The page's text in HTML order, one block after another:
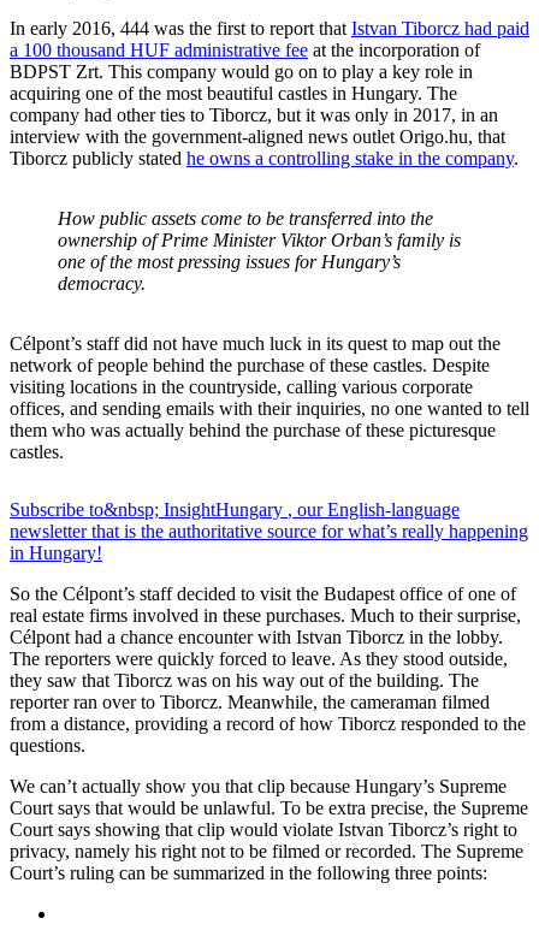
In early 2016, 444 was the first to report thatIstvan Tiborcz had paid
a 100 thousand HUF administrative fee at the incorporation of
BDPST Zrt. This company would go on to play a key role in
acquiring one of the most beautiful castles in Hungary. The
company had other ties to Tiborcz, but it was only in 2017, in an
interview with the government-aligned news outlet Origo.hu, that
Tiborcz publicly stated he owns a controlling stake in the company.
How public assets come to be transferred into the
ownership of Prime Minister Viktor Orban’s family is
one of the most pressing issues for Hungary’s
democracy.
Célpont’s staff did not have much luck in its quest to map out the
network of people behind the purchase of these castles. Despite
visiting locations in the countryside, calling various corporate
offices, and sending emails with their inquiries, no one wanted to tell
them who was actually behind the purchase of these picturesque
castles.
Subscribe to&nbsp; InsightHungary , our English-language
newsletter that is the authoritative source for what’s really happening
in Hungary!
So the Célpont’s staff decided to visit the Budapest office of one of
real estate firms involved in these purchases. Much to their surprise,
Célpont had a chance encounter with Istvan Tiborcz in the lobby.
The reporters were quickly forced to leave. As they stood outside,
they saw that Tiborcz was on his way out of the building. The
reporter ran over to Tiborcz. Meanwhile, the cameraman filmed
from a distance, providing a record of how Tiborcz responded to the
questions.
We can’t actually show you that clip because Hungary’s Supreme
Court says that would be unlawful. To be extra precise, the Supreme
Court says showing that clip would violate Istvan Tiborcz’s right to
privacy, namely his right not to be filmed or recorded. The Supreme
Court’s ruling can be summarized in the following three points: